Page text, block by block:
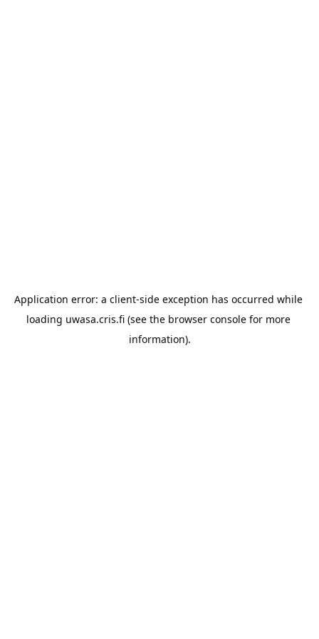
Application error: a client-side exception has occurred while
loading uwasa.cris.fi (see the browser console for more
information).